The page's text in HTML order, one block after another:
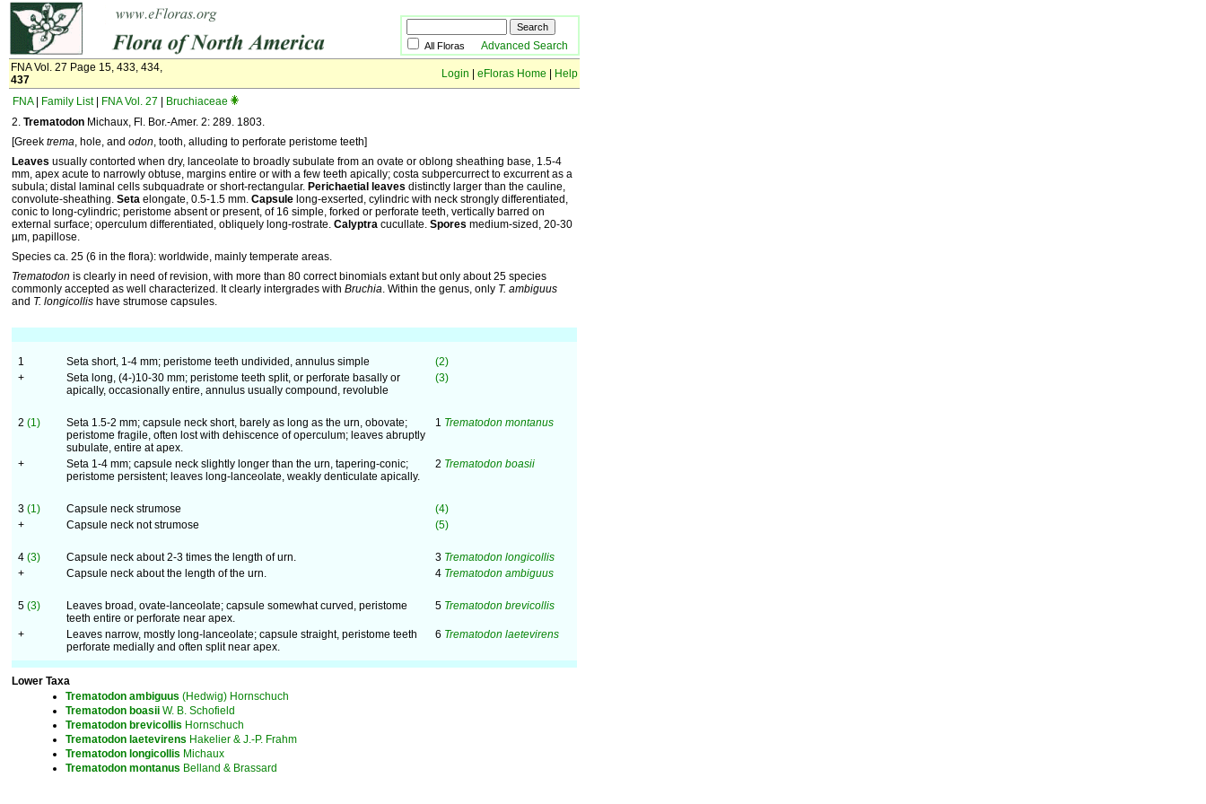
All Floras Advanced Search
FNA Vol. 27 Page 15, 433, 434,
437
Login eFloras Home Help
FNA| Family List| FNA Vol. 27
Bruchiaceae
2. Trematodon Michaux, Fl. Bor.-Amer. 2: 289. 1803.
[Greek trema, hole, and odon, tooth, alluding to perforate peristome teeth]
Leaves usually contorted when dry, lanceolate to broadly subulate from an ovate or oblong sheathing base, 1.5-4
mm, apex acute to narrowly obtuse, margins entire or with a few teeth apically; costa subpercurrect to excurrent as a
subula; distal laminal cells subquadrate or short-rectangular. Perichaetial leaves distinctly larger than the cauline,
convolute-sheathing. Seta elongate, 0.5-1.5 mm. Capsule long-exserted, cylindric with neck strongly differentiated,
conic to long-cylindric; peristome absent or present, of 16 simple, forked or perforate teeth, vertically barred on
external surface; operculum differentiated, obliquely long-rostrate. Calyptra cucullate. Spores medium-sized, 20-30
µm, papillose.
Species ca. 25 (6 in the flora): worldwide, mainly temperate areas.
Trematodon is clearly in need of revision, with more than 80 correct binomials extant but only about 25 species
commonly accepted as well characterized. It clearly intergrades with Bruchia. Within the genus, only T. ambiguus
and T. longicollis have strumose capsules.
1 Seta short, 1-4 mm; peristome teeth undivided, annulus simple
(2)
+
Seta long, (4-)10-30 mm; peristome teeth split, or perforate basally or
apically, occasionally entire, annulus usually compound, revoluble
(3)
2 (1)
Seta 1.5-2 mm; capsule neck short, barely as long as the urn, obovate;
peristome fragile, often lost with dehiscence of operculum; leaves abruptly
subulate, entire at apex.
1 Trematodon montanus
+
Seta 1-4 mm; capsule neck slightly longer than the urn, tapering-conic;
peristome persistent; leaves long-lanceolate, weakly denticulate apically.
2 Trematodon boasii
3 (1) Capsule neck strumose
(4)
+
Capsule neck not strumose (5)
4 (3) Capsule neck about 2-3 times the length of urn. 3 Trematodon longicollis
+
Capsule neck about the length of the urn. 4 Trematodon ambiguus
5 (3)
Leaves broad, ovate-lanceolate; capsule somewhat curved, peristome
teeth entire or perforate near apex.
5 Trematodon brevicollis
+
Leaves narrow, mostly long-lanceolate; capsule straight, peristome teeth
perforate medially and often split near apex.
6 Trematodon laetevirens
Lower Taxa
Trematodon ambiguus (Hedwig) Hornschuch
Trematodon boasii W. B. Schofield
Trematodon brevicollis Hornschuch
Trematodon laetevirens Hakelier & J.-P. Frahm
Trematodon longicollis Michaux
Trematodon montanus Belland & Brassard